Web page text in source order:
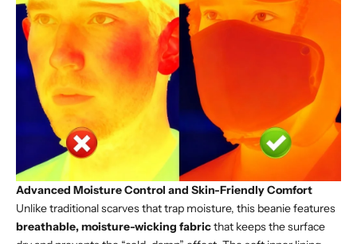
Advanced Moisture Control and Skin-Friendly Comfort
Unlike traditional scarves that trap moisture, this beanie features
breathable, moisture-wicking fabricthat keeps the surface